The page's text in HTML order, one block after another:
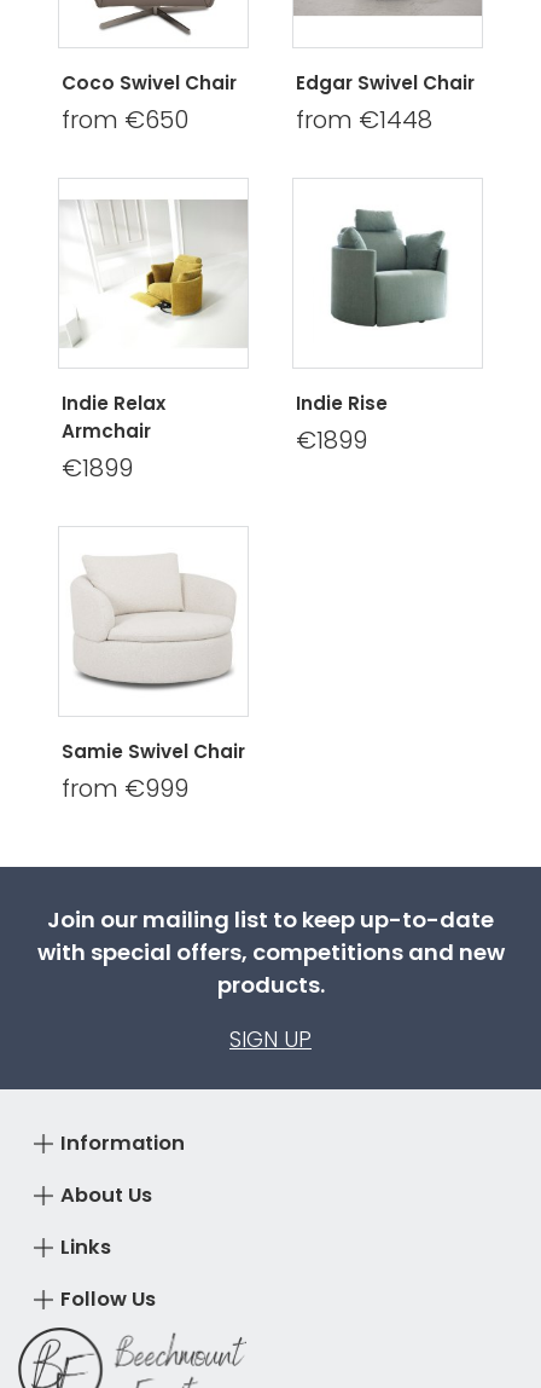
Coco Swivel Chair
from €650
Edgar Swivel Chair
from €1448
Indie Relax
Armchair
€1899
Indie Rise
€1899
Samie Swivel Chair
from €999
Join our mailing list to keep up-to-date
with special offers, competitions and new
products.
SIGN UP
About Us
Information
Links
Follow Us